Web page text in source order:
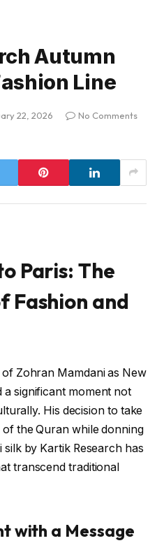
Autumn
Line
22, 2026
No Comments
Paris: The
Fashion and
Zohran Mamdani as New
a significant moment not
His decision to take
the Quran while donning
by Kartik Research has
transcend traditional
with a Message